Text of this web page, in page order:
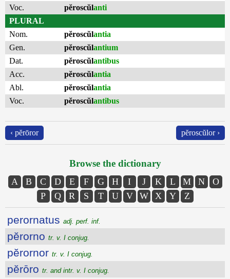
Voc. pĕroscŭlanti
PLURAL
Nom.
pĕroscŭlantia
Gen.
pĕroscŭlantium
Dat.
pĕroscŭlantibus
Acc.
pĕroscŭlantia
Abl.
pĕroscŭlantia
Voc.
pĕroscŭlantibus
‹ pĕrōror pĕroscŭlor ›
Browse the dictionary
A B C D E F G H I J K L M N
O
P
Q R S T U V W X Y Z
perornatus adj. perf. inf.
pĕrorno tr. v. I conjug.
pĕrornor tr. v. I conjug.
pĕrōro tr. and intr. v. I conjug.